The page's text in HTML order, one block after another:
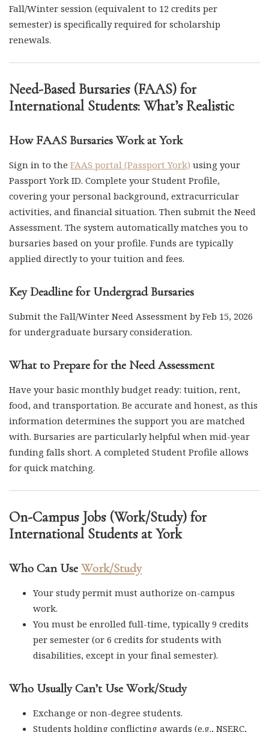
Fall/Winter session (equivalent to 12 credits per
semester) is specifically required for scholarship
renewals.
Need-Based Bursaries (FAAS) for
International Students: What’s Realistic
How FAAS Bursaries Work at York
Sign in to the FAAS portal (Passport York) using your
Passport York ID. Complete your Student Profile,
covering your personal background, extracurricular
activities, and financial situation. Then submit the Need
Assessment. The system automatically matches you to
bursaries based on your profile. Funds are typically
applied directly to your tuition and fees.
Key Deadline for Undergrad Bursaries
Submit the Fall/Winter Need Assessment by Feb 15, 2026
for undergraduate bursary consideration.
What to Prepare for the Need Assessment
Have your basic monthly budget ready: tuition, rent,
food, and transportation. Be accurate and honest, as this
information determines the support you are matched
with. Bursaries are particularly helpful when mid-year
funding falls short. A completed Student Profile allows
for quick matching.
On-Campus Jobs (Work/Study) for
International Students at York
Who Can Use Work/Study
Your study permit must authorize on-campus
work.
You must be enrolled full-time, typically 9 credits
per semester (or 6 credits for students with
disabilities, except in your final semester).
Who Usually Can’t Use Work/Study
Exchange or non-degree students.
Students holding conflicting awards (e.g., NSERC,